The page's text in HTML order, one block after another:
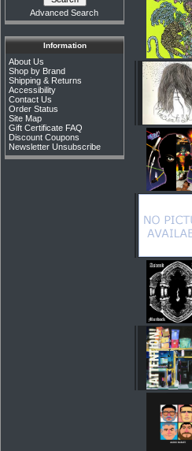
Advanced Search
Information
About Us
Shop by Brand
Shipping & Returns
Accessibility
Contact Us
Order Status
Site Map
Gift Certificate FAQ
Discount Coupons
Newsletter Unsubscribe